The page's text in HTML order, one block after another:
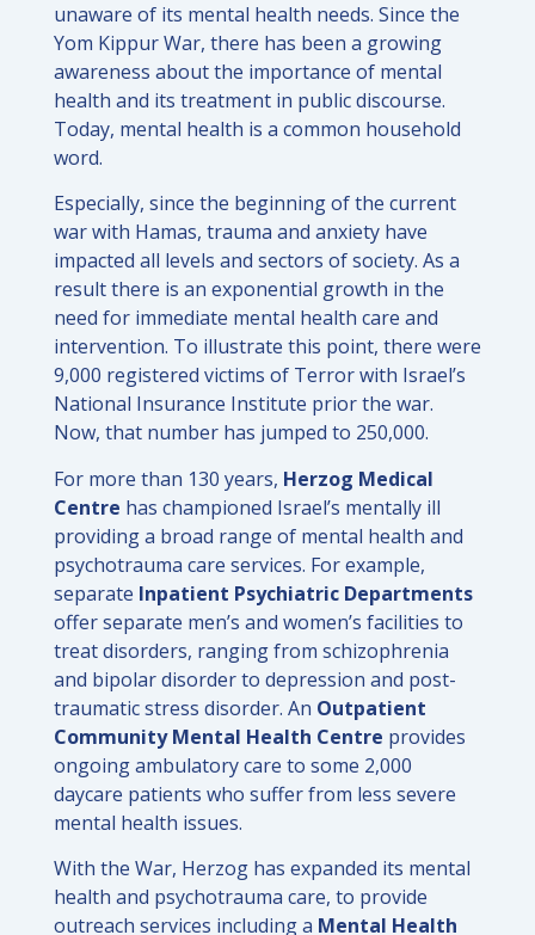
unaware of its mental health needs. Since the
Yom Kippur War, there has been a growing
awareness about the importance of mental
health and its treatment in public discourse.
Today, mental health is a common household
word.
Especially, since the beginning of the current
war with Hamas, trauma and anxiety have
impacted all levels and sectors of society. As a
result there is an exponential growth in the
need for immediate mental health care and
intervention. To illustrate this point, there were
9,000 registered victims of Terror with Israel’s
National Insurance Institute prior the war.
Now, that number has jumped to 250,000.
For more than 130 years, Herzog Medical
Centre has championed Israel’s mentally ill
providing a broad range of mental health and
psychotrauma care services. For example,
separate Inpatient Psychiatric Departments
offer separate men’s and women’s facilities to
treat disorders, ranging from schizophrenia
and bipolar disorder to depression and post-
traumatic stress disorder. An Outpatient
Community Mental Health Centre provides
ongoing ambulatory care to some 2,000
daycare patients who suffer from less severe
mental health issues.
With the War, Herzog has expanded its mental
health and psychotrauma care, to provide
outreach services including a Mental Health